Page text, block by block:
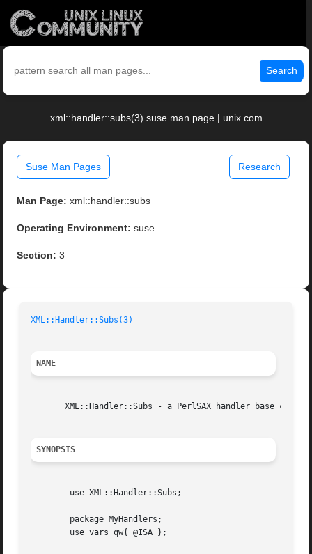
Search
xml::handler::subs(3) suse man page | unix.com
Suse Man Pages Research
Man Page: xml::handler::subs
Operating Environment: suse
Section: 3
XML::Handler::Subs(3)
NAME
XML::Handler::Subs - a PerlSAX handler base class
SYNOPSIS